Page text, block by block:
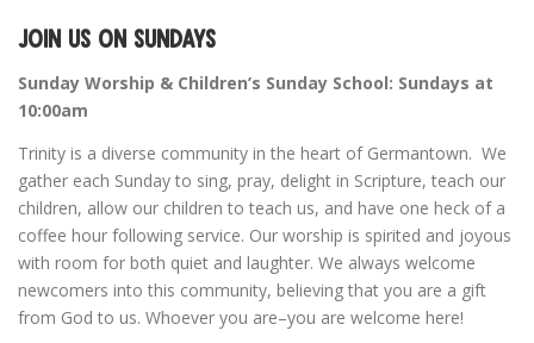
Join us on Sundays
Sunday Worship & Children’s Sunday School: Sundays at
10:00am
Trinity is a diverse community in the heart of Germantown. We
gather each Sunday to sing, pray, delight in Scripture, teach our
children, allow our children to teach us, and have one heck of a
coffee hour following service. Our worship is spirited and joyous
with room for both quiet and laughter. We always welcome
newcomers into this community, believing that you are a gift
from God to us. Whoever you are–you are welcome here!